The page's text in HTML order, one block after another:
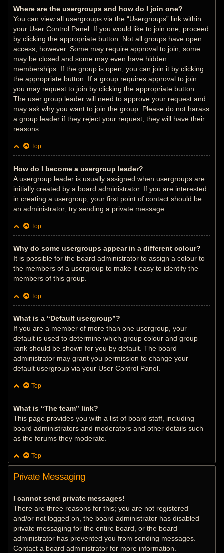
Where are the usergroups and how do I join one?
You can view all usergroups via the “Usergroups” link within
your User Control Panel. If you would like to join one, proceed
by clicking the appropriate button. Not all groups have open
access, however. Some may require approval to join, some
may be closed and some may even have hidden
memberships. If the group is open, you can join it by clicking
the appropriate button. If a group requires approval to join
you may request to join by clicking the appropriate button.
The user group leader will need to approve your request and
may ask why you want to join the group. Please do not harass
a group leader if they reject your request; they will have their
reasons.
Top
How do I become a usergroup leader?
A usergroup leader is usually assigned when usergroups are
initially created by a board administrator. If you are interested
in creating a usergroup, your first point of contact should be
an administrator; try sending a private message.
Top
Why do some usergroups appear in a different colour?
It is possible for the board administrator to assign a colour to
the members of a usergroup to make it easy to identify the
members of this group.
Top
What is a “Default usergroup”?
If you are a member of more than one usergroup, your
default is used to determine which group colour and group
rank should be shown for you by default. The board
administrator may grant you permission to change your
default usergroup via your User Control Panel.
Top
What is “The team” link?
This page provides you with a list of board staff, including
board administrators and moderators and other details such
as the forums they moderate.
Top
Private Messaging
I cannot send private messages!
There are three reasons for this; you are not registered
and/or not logged on, the board administrator has disabled
private messaging for the entire board, or the board
administrator has prevented you from sending messages.
Contact a board administrator for more information.